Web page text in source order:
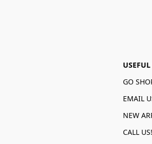
GO
EMAIL
NEW
CALL US!